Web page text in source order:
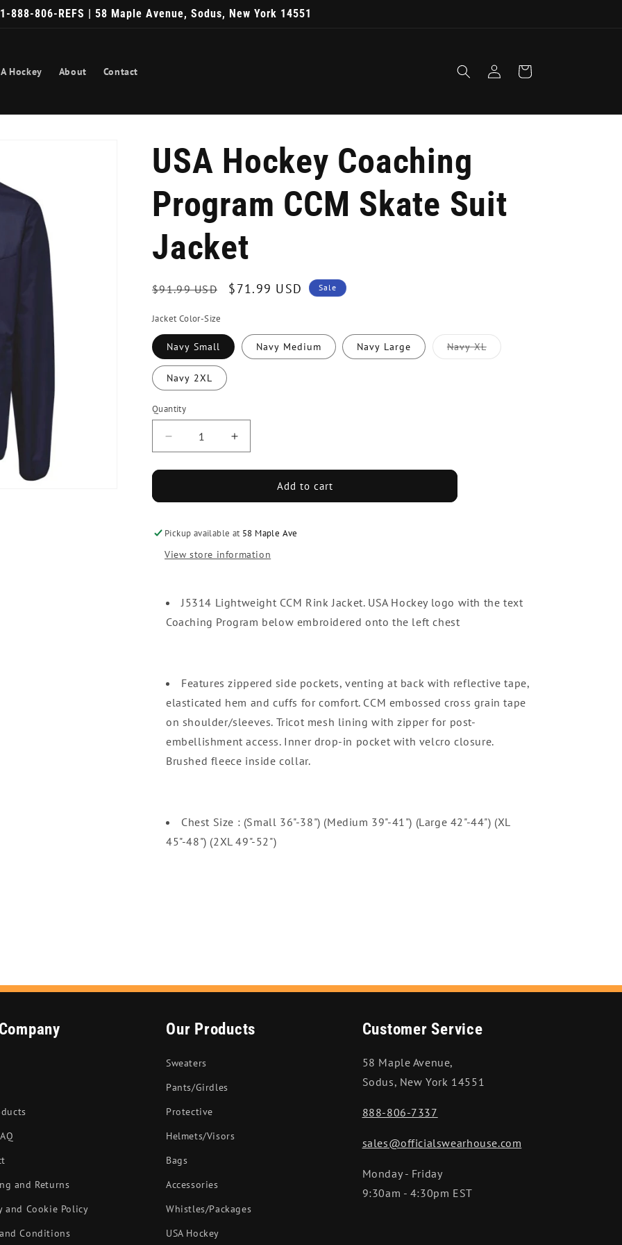
1-888-806-REFS | 58 Maple Avenue, Sodus, New York 14551
Hockey About Contact
in
Cart
USA Hockey Coaching
Program CCM Skate Suit
Jacket
Regular
$91.99 USD
Sale
$71.99 USD Sale
Jacket Color-Size
Navy Small Navy Medium Navy Large Navy XL
Variant
Navy 2XL
Quantity
Decrease
quantity
for
Hockey
Program
Skate
Increase
quantity
for
Hockey
Program
Skate
Add to cart
Pickup available at 58 Maple Ave
View store information
J5314 Lightweight CCM Rink Jacket. USA Hockey logo with the text
Coaching Program below embroidered onto the left chest
Features zippered side pockets, venting at back with reflective tape,
elasticated hem and cuffs for comfort. CCM embossed cross grain tape
on shoulder/sleeves. Tricot mesh lining with zipper for post-
embellishment access. Inner drop-in pocket with velcro closure.
Brushed fleece inside collar.
Chest Size : (Small 36"-38") (Medium 39"-41") (Large 42"-44") (XL
45"-48") (2XL 49"-52")
and Returns
and Cookie Policy
Conditions
Our Products
Sweaters
Pants/Girdles
Protective
Helmets/Visors
Bags
Accessories
Whistles/Packages
USA Hockey
Customer Service
58 Maple Avenue,
Sodus, New York 14551
888-806-7337
sales@officialswearhouse.com
Monday - Friday
9:30am - 4:30pm EST